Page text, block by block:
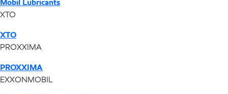
Mobil Lubricants
XTO
XTO
PROXXIMA
PROXXIMA
EXXONMOBIL